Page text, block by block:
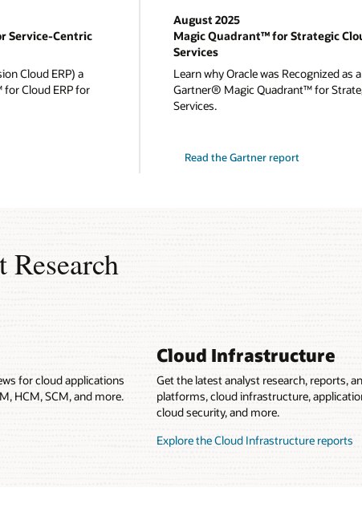
Service-Centric
Cloud ERP) a
Cloud ERP for
August 2025
Magic Quadrant™ for Strategic
Services
Learn why Oracle was Recognized as
Gartner® Magic Quadrant™ for
Services.
Read the Gartner report
for cloud applications
HCM, SCM, and more.
Cloud Infrastructure
Get the latest analyst research, reports,
platforms, cloud infrastructure,
cloud security, and more.
Explore the Cloud Infrastructure reports